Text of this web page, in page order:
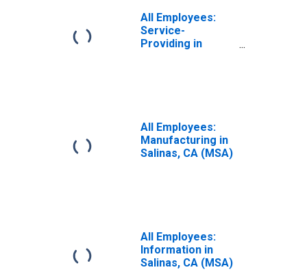
All Employees:
Service-
Providing in
All Employees:
Manufacturing in
Salinas, CA (MSA)
All Employees:
Information in
Salinas, CA (MSA)